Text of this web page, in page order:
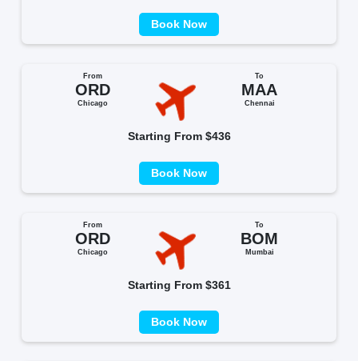
Book Now
From
ORD
Chicago
To
MAA
Chennai
Starting From $436
Book Now
From
ORD
Chicago
To
BOM
Mumbai
Starting From $361
Book Now